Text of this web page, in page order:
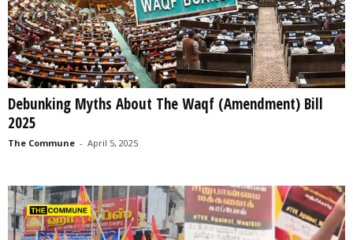
Debunking Myths About The Waqf (Amendment) Bill
2025
The Commune - April 5, 2025